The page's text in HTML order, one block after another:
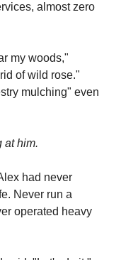
almost zero
my woods,"
of wild rose."
mulching" even
at him.
had never
Never run a
operated heavy